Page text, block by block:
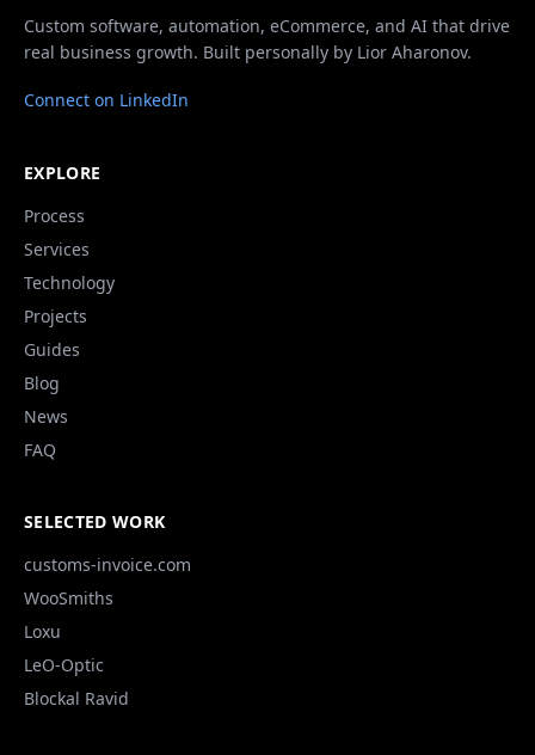
Custom software, automation, eCommerce, and AI that drive
real business growth. Built personally by Lior Aharonov.
Connect on LinkedIn
EXPLORE
Process
Services
Technology
Projects
Guides
Blog
News
FAQ
SELECTED WORK
customs-invoice.com
WooSmiths
Loxu
LeO-Optic
Blockal Ravid